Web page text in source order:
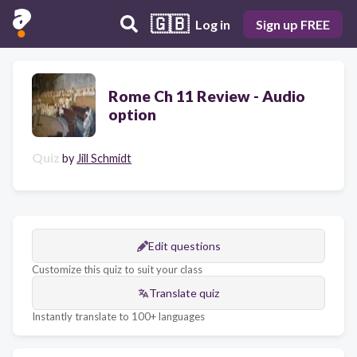
🇬🇧 Log in Sign up FREE
Rome Ch 11 Review - Audio
option
Quiz by Jill Schmidt
Edit questions
Customize this quiz to suit your class
Translate quiz
Instantly translate to 100+ languages